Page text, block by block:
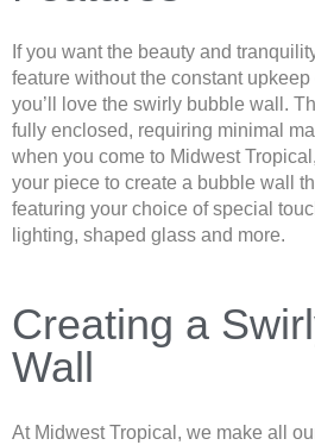
If you want the beauty and
feature without the constant
you’ll love the swirly bubble wall.
fully enclosed, requiring minimal
when you come to Midwest
your piece to create a bubble wall
featuring your choice of special
lighting, shaped glass and more.
Creating a
Wall
At Midwest Tropical, we make all